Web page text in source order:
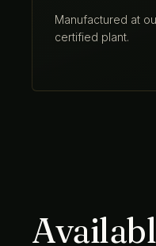
Manufactured at
certified plant.